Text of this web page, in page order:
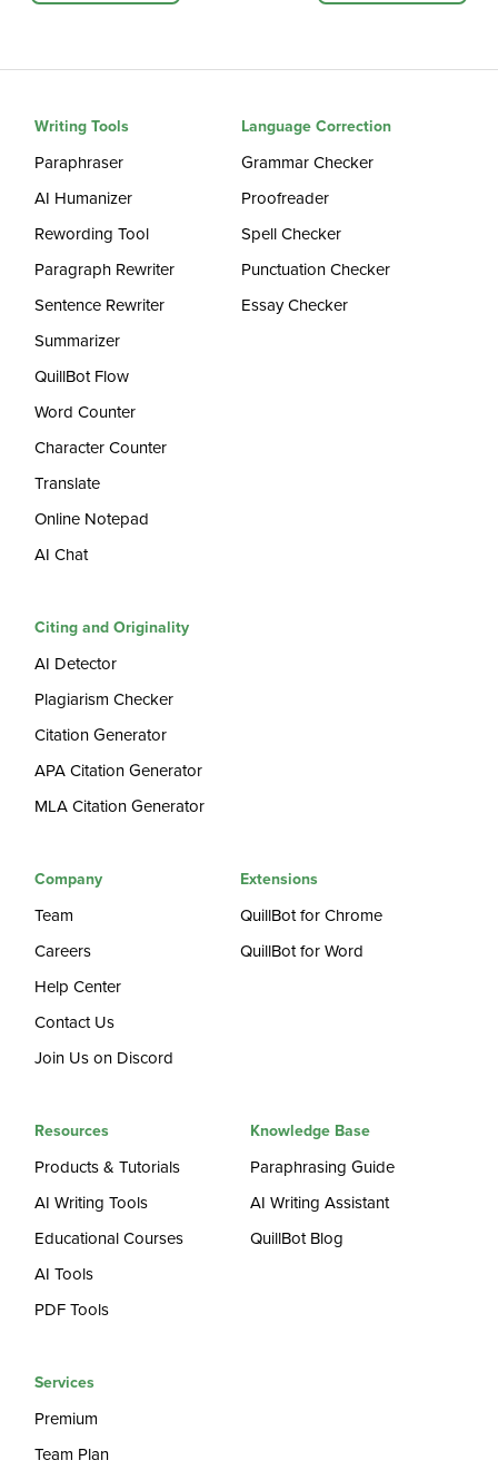
Writing Tools
Paraphraser
AI Humanizer
Rewording Tool
Paragraph Rewriter
Sentence Rewriter
Summarizer
QuillBot Flow
Word Counter
Character Counter
Translate
Online Notepad
AI Chat
Language Correction
Grammar Checker
Proofreader
Spell Checker
Punctuation Checker
Essay Checker
Citing and Originality
AI Detector
Plagiarism Checker
Citation Generator
APA Citation Generator
MLA Citation Generator
Company
Team
Careers
Help Center
Contact Us
Join Us on Discord
Extensions
QuillBot for Chrome
QuillBot for Word
Resources
Products & Tutorials
AI Writing Tools
Educational Courses
AI Tools
PDF Tools
Knowledge Base
Paraphrasing Guide
AI Writing Assistant
QuillBot Blog
Services
Premium
Team Plan